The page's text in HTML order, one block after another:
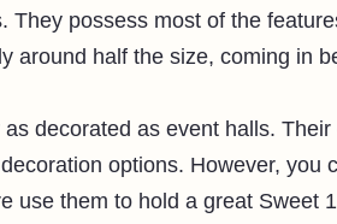
They possess most of the
around half the size, coming in
decorated as event halls.
options. However, you
use them to hold a great Sweet